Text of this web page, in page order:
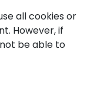
all cookies or
However, if
be able to